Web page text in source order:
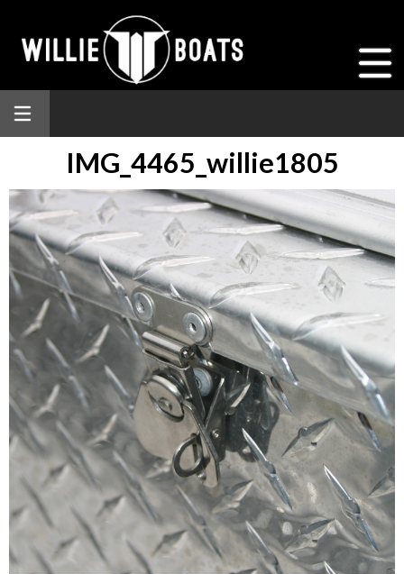
IMG_4465_willie1805